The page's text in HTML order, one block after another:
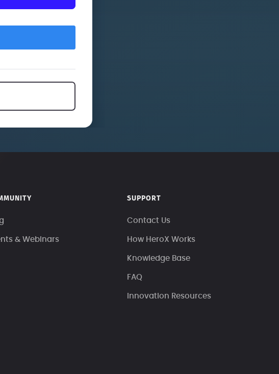
& Webinars
SUPPORT
Contact Us
How HeroX Works
Knowledge Base
FAQ
Innovation Resources